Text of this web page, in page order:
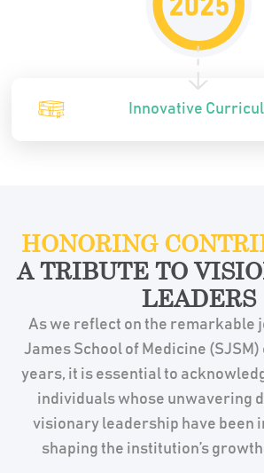
Innovative
HONORING
A TRIBUTE TO
LEADERS
As we reflect on the remarkable
James School of Medicine (SJSM)
years, it is essential to
individuals whose unwavering
visionary leadership have been
shaping the institution’s